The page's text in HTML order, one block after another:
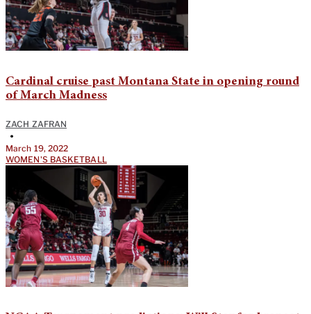
Cardinal cruise past Montana State in opening round
of March Madness
ZACH ZAFRAN
•
March 19, 2022
WOMEN'S BASKETBALL